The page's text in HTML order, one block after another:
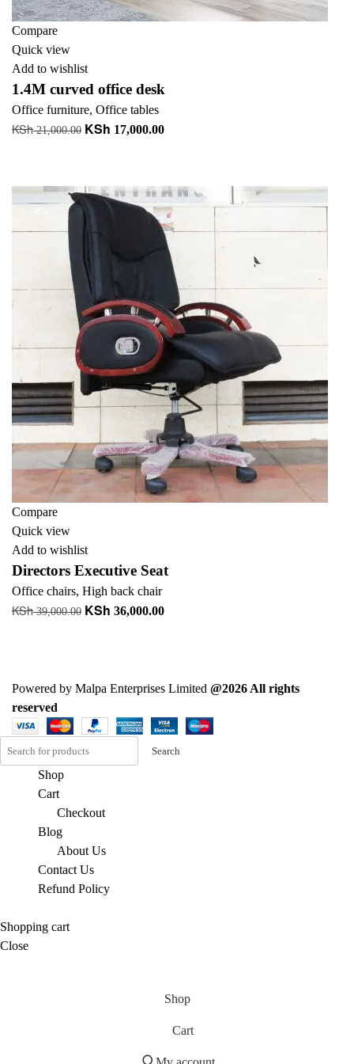
Compare
Quick view
Add to wishlist
1.4M curved office desk
Office furniture, Office tables
KSh21,000.00 Original
KSh 21,000.00.
KSh 17,000.00Current
KSh 17,000.00.
Compare
Quick view
Add to wishlist
Directors Executive Seat
Office chairs, High back chair
KSh39,000.00 Original
KSh 36,000.00Current
Powered by Malpa Enterprises Limited @2026 All rights
reserved
Search
Shop
Cart
Checkout
Blog
About Us
Contact Us
Refund Policy
Shopping cart
Close
Shop
Cart